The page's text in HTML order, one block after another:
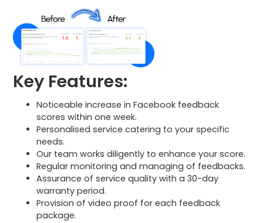
Key Features:
Noticeable increase in Facebook feedback
scores within one week.
Personalised service catering to your specific
needs.
Our team works diligently to enhance your score.
Regular monitoring and managing of feedbacks.
Assurance of service quality with a 30-day
warranty period.
Provision of video proof for each feedback
package.